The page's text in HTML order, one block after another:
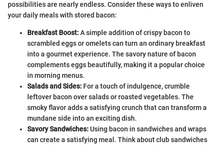
possibilities are nearly endless. Consider these ways to enliven
your daily meals with stored bacon:
Breakfast Boost:A simple addition of crispy bacon to
scrambled eggs or omelets can turn an ordinary breakfast
into a gourmet experience. The savory nature of bacon
complements eggs beautifully, making it a popular choice
in morning menus.
Salads and Sides: For a touch of indulgence, crumble
leftover bacon over salads or roasted vegetables. The
smoky flavor adds a satisfying crunch that can transform a
mundane side into an exciting dish.
Savory Sandwiches:Using bacon in sandwiches and wraps
can create a satisfying meal. Think about club sandwiches